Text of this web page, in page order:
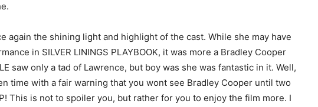
again the shining light and highlight of the cast. While she may have
in SILVER LININGS PLAYBOOK, it was more a Bradley Cooper
saw only a tad of Lawrence, but boy was she was fantastic in it. Well,
time with a fair warning that you wont see Bradley Cooper until two
This is not to spoiler you, but rather for you to enjoy the film more. I